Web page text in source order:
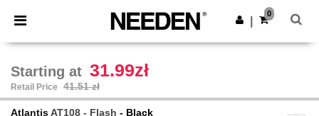
× Needen App
Better prices on app!
Get the app
0
Starting at 31.99zł
Retail Price 41.51 zł
AtlantisAT108 - Flash - Black